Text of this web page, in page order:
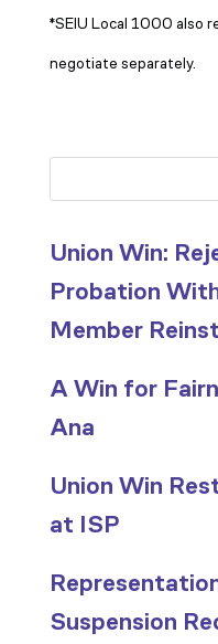
*SEIU Local 1000 also
negotiate separately.
Union Win:
Probation
Member
A Win for
Ana
Union Win
at ISP
Suspension